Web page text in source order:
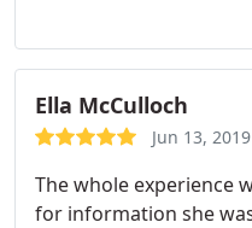
Ella McCulloch
Jun 13, 2019
The whole experience
for information she